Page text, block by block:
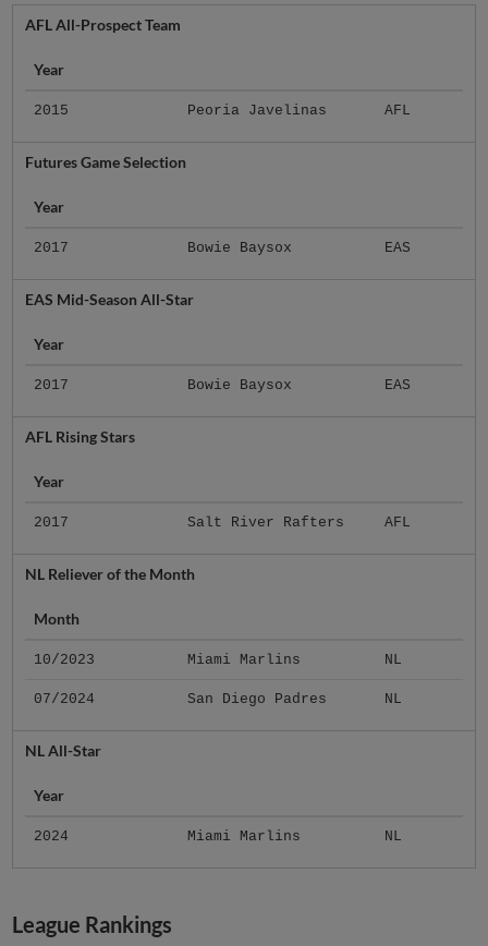
AFL All-Prospect Team
Year
2015 Peoria Javelinas AFL
Futures Game Selection
Year
2017 Bowie Baysox EAS
EAS Mid-Season All-Star
Year
2017 Bowie Baysox EAS
AFL Rising Stars
Year
2017 Salt River Rafters AFL
NL Reliever of the Month
Month
10/2023 Miami Marlins NL
07/2024 San Diego Padres NL
NL All-Star
Year
2024 Miami Marlins NL
League Rankings